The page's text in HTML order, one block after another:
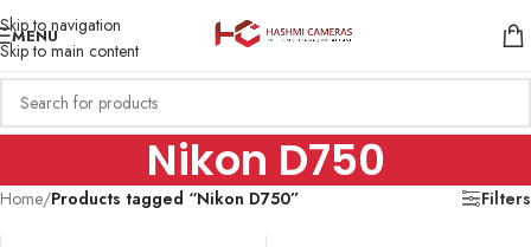
Skip to navigation
Skip to main content
MENU
Nikon D750
Home/Products tagged “Nikon D750” Filters